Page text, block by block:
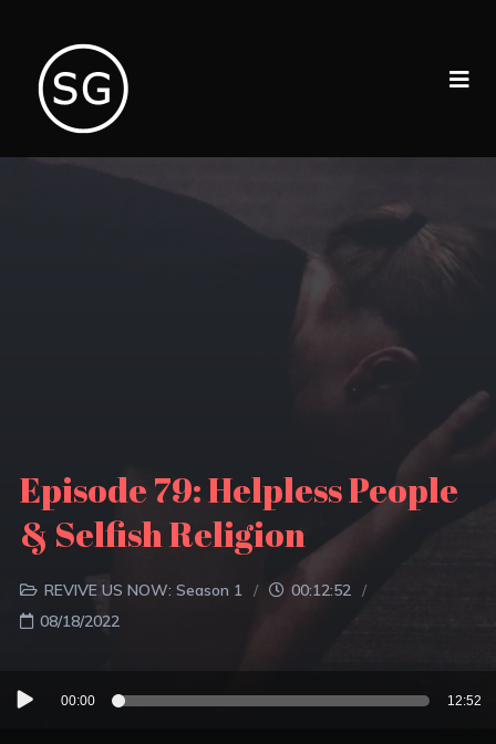
Episode 79: Helpless People
& Selfish Religion
REVIVE US NOW: Season 1
00:12:52
08/18/2022
Audio
Player
00:00 12:52